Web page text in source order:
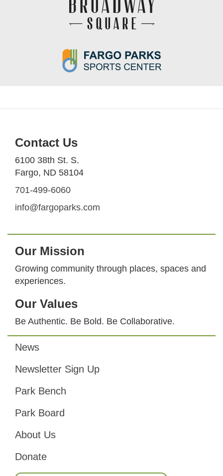
Contact Us
6100 38th St. S.
Fargo, ND 58104
701-499-6060
info@fargoparks.com
Our Mission
Growing community through places, spaces and
experiences.
Our Values
Be Authentic. Be Bold. Be Collaborative.
Footer
News
Newsletter Sign Up
Park Bench
Park Board
About Us
Donate